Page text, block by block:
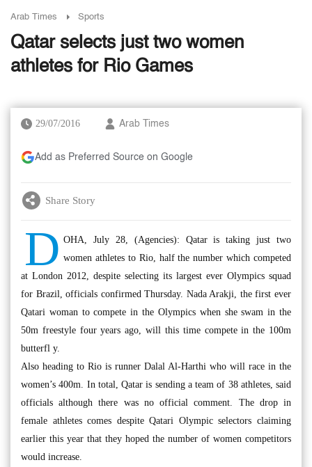
Arab Times Sports
Qatar selects just two women
athletes for Rio Games
29/07/2016 Arab Times
Add as Preferred Source on Google
Share Story
D OHA, July 28, (Agencies): Qatar is taking just two
women athletes to Rio, half the number which competed
at London 2012, despite selecting its largest ever Olympics squad
for Brazil, officials confirmed Thursday. Nada Arakji, the first ever
Qatari woman to compete in the Olympics when she swam in the
50m freestyle four years ago, will this time compete in the 100m
butterfl y.
Also heading to Rio is runner Dalal Al-Harthi who will race in the
women’s 400m. In total, Qatar is sending a team of 38 athletes, said
officials although there was no official comment. The drop in
female athletes comes despite Qatari Olympic selectors claiming
earlier this year that they hoped the number of women competitors
would increase.